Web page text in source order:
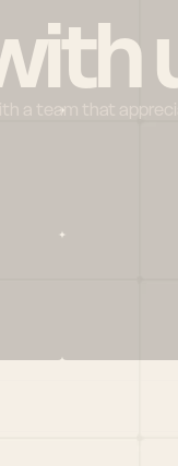
a team that